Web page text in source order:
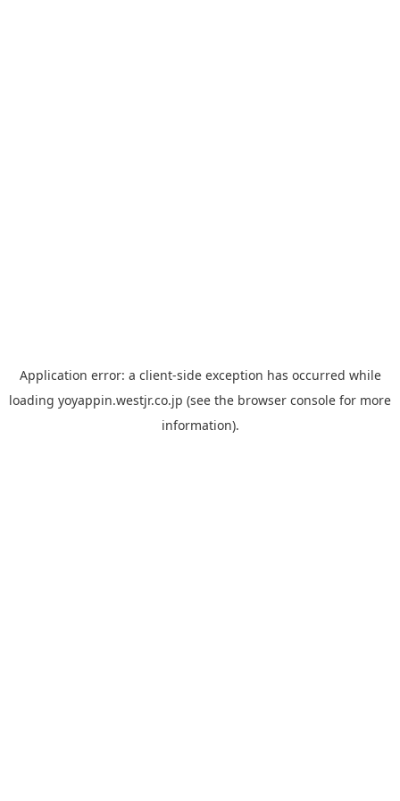
Application error: a client-side exception has occurred while
loading yoyappin.westjr.co.jp (see the browser console for more
information).